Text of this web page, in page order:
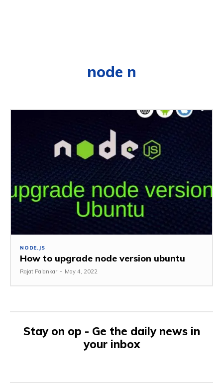
node n
NODE.JS
How to upgrade node version ubuntu
Rajat Palankar - May 4, 2022
Stay on op - Ge the daily news in
your inbox